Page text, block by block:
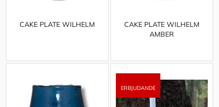
CAKE PLATE WILHELM
CAKE PLATE WILHELM
AMBER